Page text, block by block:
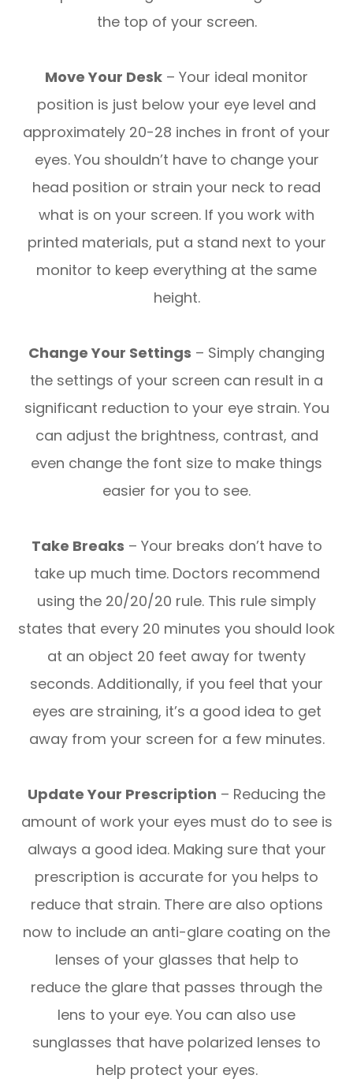
the top of your screen.
Move Your Desk – Your ideal monitor
position is just below your eye level and
approximately 20-28 inches in front of your
eyes. You shouldn’t have to change your
head position or strain your neck to read
what is on your screen. If you work with
printed materials, put a stand next to your
monitor to keep everything at the same
height.
Change Your Settings – Simply changing
the settings of your screen can result in a
significant reduction to your eye strain. You
can adjust the brightness, contrast, and
even change the font size to make things
easier for you to see.
Take Breaks – Your breaks don’t have to
take up much time. Doctors recommend
using the 20/20/20 rule. This rule simply
states that every 20 minutes you should look
at an object 20 feet away for twenty
seconds. Additionally, if you feel that your
eyes are straining, it’s a good idea to get
away from your screen for a few minutes.
Update Your Prescription – Reducing the
amount of work your eyes must do to see is
always a good idea. Making sure that your
prescription is accurate for you helps to
reduce that strain. There are also options
now to include an anti-glare coating on the
lenses of your glasses that help to
reduce the glare that passes through the
lens to your eye. You can also use
sunglasses that have polarized lenses to
help protect your eyes.